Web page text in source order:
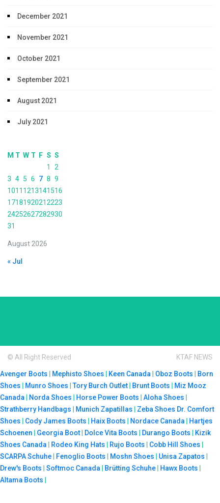
December 2021
November 2021
October 2021
September 2021
August 2021
July 2021
August 2026
M T W T F S S
1
2
3 4 5 6 7 8 9
1011 1213141516
17181920212223
24252627282930
31
« Jul
© All Right Reserved KTAF NEWS
Avenger Boots Mephisto Shoes Keen Canada Oboz Boots
Born
Shoes
Munro Shoes |Tory Burch Outlet Brunt Boots
Miz Mooz
Canada
Norda Shoes Horse Power Boots Aloha Shoes
Strathberry Handbags
Munich Zapatillas Zeba Shoes Dr. Comfort
Shoes
Cody James Boots Haix Boots Nordace Canada
Hartjes
Schoenen
Georgia Boot Dolce Vita Boots Durango Boots
Kizik
Shoes Canada
Rodeo King Hats Rujo Boots Cobb Hill Shoes
SCARPA Schuhe
Fenoglio Boots Moshn Shoes Unisa Zapatos
Drew's Boots
Softmoc Canada Brütting Schuhe Hawx Boots
Altama Boots